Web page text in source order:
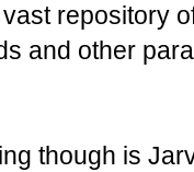
repository
and other
though is